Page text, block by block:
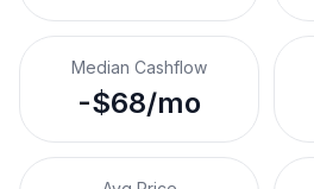
Median Cashflow
-$68/mo